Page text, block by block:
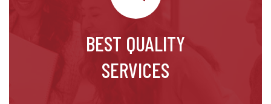
BEST QUALITY
SERVICES